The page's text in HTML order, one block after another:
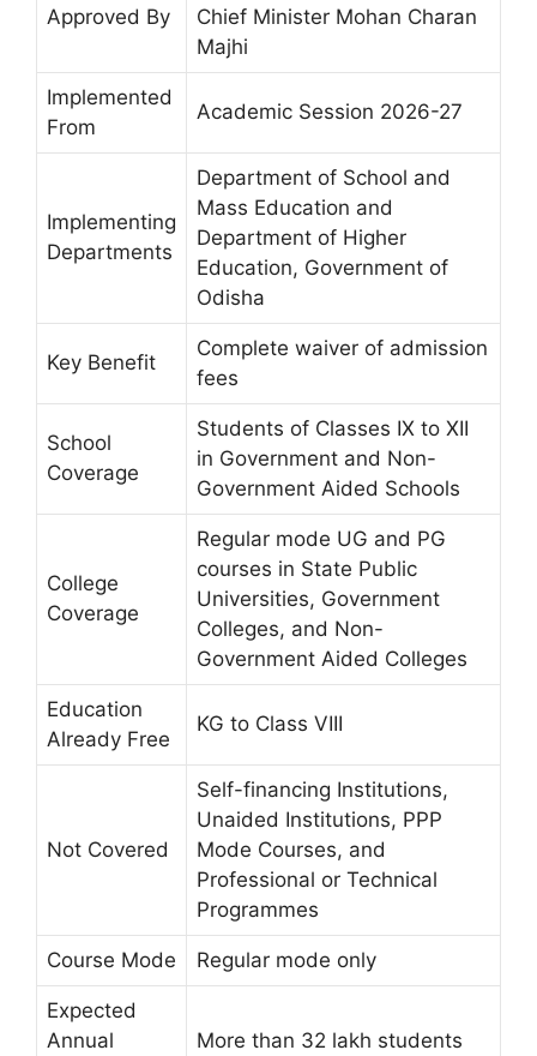
Approved By
Chief Minister Mohan Charan
Majhi
Implemented
From
Academic Session 2026-27
Implementing
Departments
Department of School and
Mass Education and
Department of Higher
Education, Government of
Odisha
Key Benefit
Complete waiver of admission
fees
School
Coverage
Students of Classes IX to XII
in Government and Non-
Government Aided Schools
College
Coverage
Regular mode UG and PG
courses in State Public
Universities, Government
Colleges, and Non-
Government Aided Colleges
Education
Already Free
KG to Class VIII
Not Covered
Self-financing Institutions,
Unaided Institutions, PPP
Mode Courses, and
Professional or Technical
Programmes
Course Mode Regular mode only
Expected
Annual
More than 32 lakh students